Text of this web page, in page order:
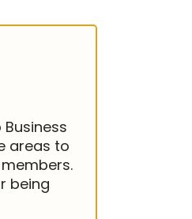
areas to
being